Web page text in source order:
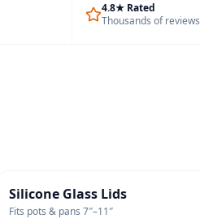
4.8★ Rated
Thousands of reviews
UNIVERSAL FIT
Silicone Glass Lids
Fits pots & pans 7″–11″